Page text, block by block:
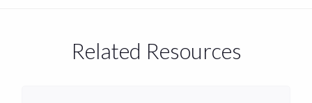
Related Resources